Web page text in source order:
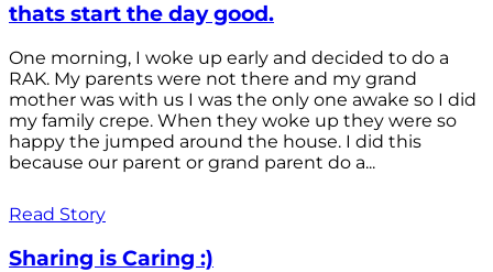
thats start the day good.
One morning, I woke up early and decided to do a
RAK. My parents were not there and my grand
mother was with us I was the only one awake so I did
my family crepe. When they woke up they were so
happy the jumped around the house. I did this
because our parent or grand parent do a...
Read Story
Sharing is Caring :)